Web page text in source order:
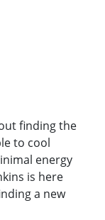
finding the
to cool
energy
is here
a new